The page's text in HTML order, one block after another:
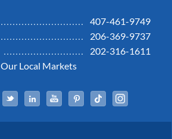
407-461-9749
206-369-9737
202-316-1611
Our Local Markets
Facebook
TwitterLinked InYouTubePinterestTiktok